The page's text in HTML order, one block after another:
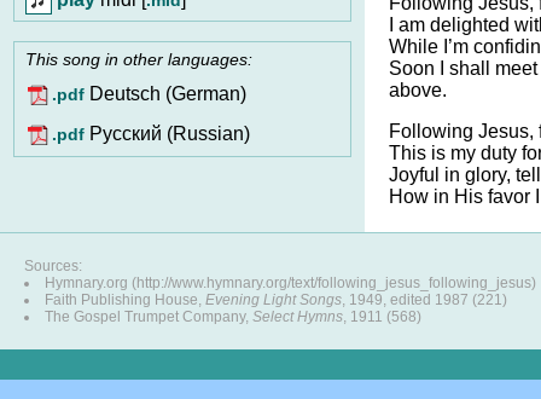
This song in other languages:
.pdf Deutsch (German)
.pdf Pусский (Russian)
I am delighted
While I’m
Soon I shall
above.
Following Jesus,
This is my duty
Joyful in glory,
How in His favor
Sources:
Hymnary.org (http://www.hymnary.org/text/following_jesus_following_jesus)
Faith Publishing House, Evening Light Songs, 1949, edited 1987 (221)
The Gospel Trumpet Company, Select Hymns, 1911 (568)